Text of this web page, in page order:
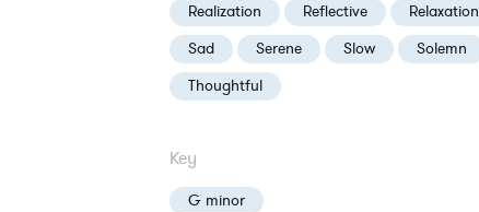
Realization
Reflective Relaxation
Sad
Serene Slow Solemn
Thoughtful
Key
G minor